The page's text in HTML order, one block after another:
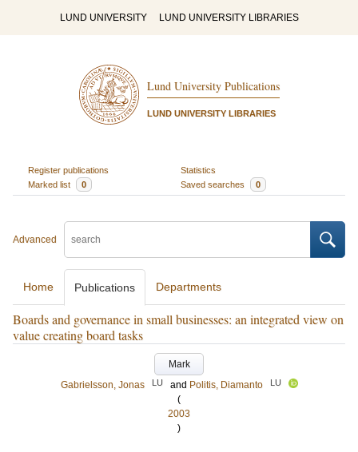
LUND UNIVERSITY LUND UNIVERSITY LIBRARIES
Lund University Publications
LUND UNIVERSITY LIBRARIES
Register publications
Statistics
Marked list
0 Saved searches 0
Advanced
Home Publications Departments
Boards and governance in small businesses: an integrated view on
value creating board tasks
Mark
Gabrielsson, Jonas
LU and Politis, Diamanto LU
(
2003
)